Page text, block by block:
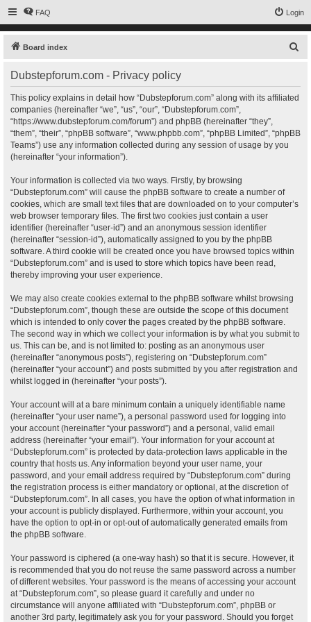
FAQ Login
Board index
Dubstepforum.com - Privacy policy
This policy explains in detail how “Dubstepforum.com” along with its affiliated
companies (hereinafter “we”, “us”, “our”, “Dubstepforum.com”,
“https://www.dubstepforum.com/forum”) and phpBB (hereinafter “they”,
“them”, “their”, “phpBB software”, “www.phpbb.com”, “phpBB Limited”, “phpBB
Teams”) use any information collected during any session of usage by you
(hereinafter “your information”).
Your information is collected via two ways. Firstly, by browsing
“Dubstepforum.com” will cause the phpBB software to create a number of
cookies, which are small text files that are downloaded on to your computer’s
web browser temporary files. The first two cookies just contain a user
identifier (hereinafter “user-id”) and an anonymous session identifier
(hereinafter “session-id”), automatically assigned to you by the phpBB
software. A third cookie will be created once you have browsed topics within
“Dubstepforum.com” and is used to store which topics have been read,
thereby improving your user experience.
We may also create cookies external to the phpBB software whilst browsing
“Dubstepforum.com”, though these are outside the scope of this document
which is intended to only cover the pages created by the phpBB software.
The second way in which we collect your information is by what you submit to
us. This can be, and is not limited to: posting as an anonymous user
(hereinafter “anonymous posts”), registering on “Dubstepforum.com”
(hereinafter “your account”) and posts submitted by you after registration and
whilst logged in (hereinafter “your posts”).
Your account will at a bare minimum contain a uniquely identifiable name
(hereinafter “your user name”), a personal password used for logging into
your account (hereinafter “your password”) and a personal, valid email
address (hereinafter “your email”). Your information for your account at
“Dubstepforum.com” is protected by data-protection laws applicable in the
country that hosts us. Any information beyond your user name, your
password, and your email address required by “Dubstepforum.com” during
the registration process is either mandatory or optional, at the discretion of
“Dubstepforum.com”. In all cases, you have the option of what information in
your account is publicly displayed. Furthermore, within your account, you
have the option to opt-in or opt-out of automatically generated emails from
the phpBB software.
Your password is ciphered (a one-way hash) so that it is secure. However, it
is recommended that you do not reuse the same password across a number
of different websites. Your password is the means of accessing your account
at “Dubstepforum.com”, so please guard it carefully and under no
circumstance will anyone affiliated with “Dubstepforum.com”, phpBB or
another 3rd party, legitimately ask you for your password. Should you forget